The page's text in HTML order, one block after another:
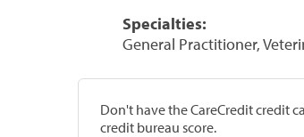
Specialties:
General Practitioner,
Don't have the CareCredit credit
credit bureau score.